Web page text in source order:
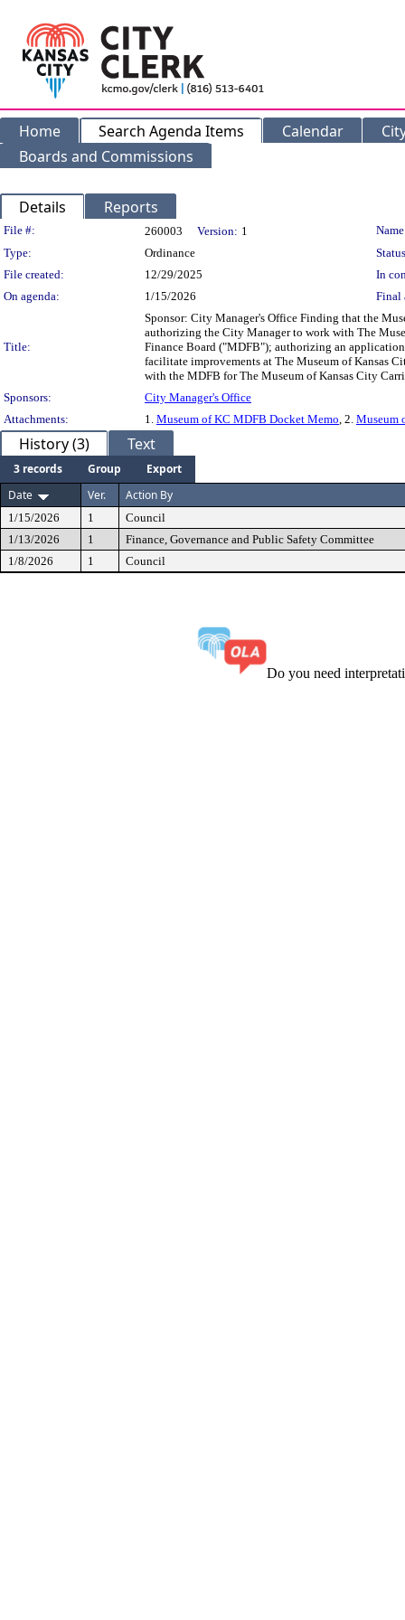
Home Search Agenda Items Calendar
Boards and Commissions
Details Reports
Legislation Details
File #: 260003 Version: 1
Type:
Ordinance
File created:
12/29/2025
In
On agenda:
1/15/2026 Final
Title:
Sponsor: City Manager's Office Finding that the
authorizing the City Manager to work with The
Finance Board ("MDFB"); authorizing an
facilitate improvements at The Museum of Kansas
with the MDFB for The Museum of Kansas City
Sponsors:
City Manager's Office
Attachments:
1. Museum of KC MDFB Docket Memo, 2. Museum
History (3) Text
3 records Group
Export
Date
Ver. Action By
1/15/2026 1
Council
1/13/2026
1
Finance, Governance and Public Safety Committee
1/8/2026
1 Council
Do you need